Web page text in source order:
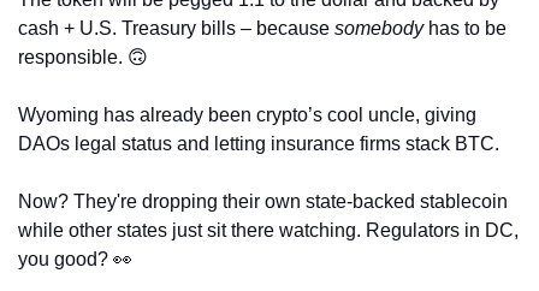
cash + U.S. Treasury bills – because somebody has to be
responsible. 🙃
Wyoming has already been crypto’s cool uncle, giving
DAOs legal status and letting insurance firms stack BTC.
Now? They're dropping their own state-backed stablecoin
while other states just sit there watching. Regulators in DC,
you good? 👀